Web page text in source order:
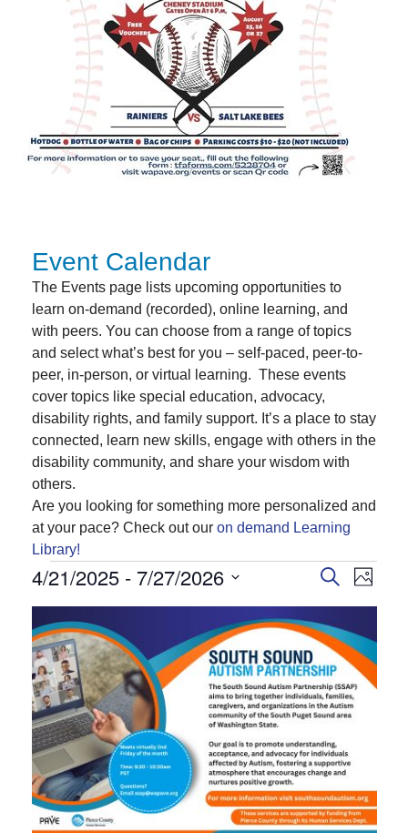
Event Calendar
The Events page lists upcoming opportunities to
learn on-demand (recorded), online learning, and
with peers. You can choose from a range of topics
and select what’s best for you – self-paced, peer-to-
peer, in-person, or virtual learning. These events
cover topics like special education, advocacy,
disability rights, and family support. It’s a place to stay
connected, learn new skills, engage with others in the
disability community, and share your wisdom with
others.
Are you looking for something more personalized and
at your pace? Check out our on demand Learning
Library!
Events
Events
Search
and
Views
Search
Photo
4/21/2025 - 7/27/2026
date.
List
of
events
in
Photo
View